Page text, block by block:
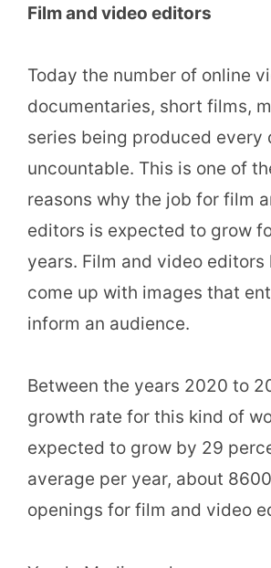
Film and video editors
Today the number of online
documentaries, short films,
series being produced every
uncountable. This is one of
reasons why the job for film
editors is expected to grow
years. Film and video editors
come up with images that
inform an audience.
Between the years 2020 to
growth rate for this kind of
expected to grow by 29
average per year, about
openings for film and video